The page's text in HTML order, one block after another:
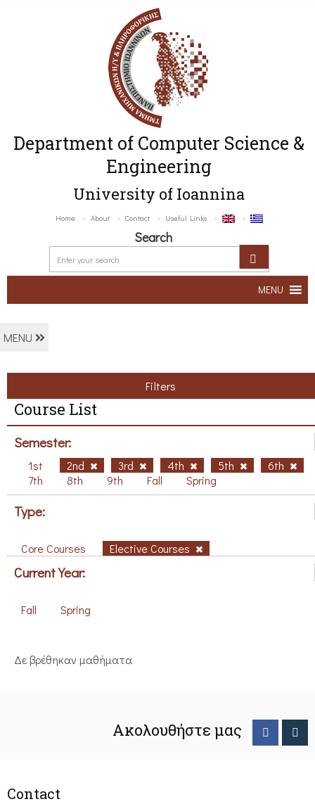
Department of Computer Science &
Engineering
University of Ioannina
Home About Contact Useful Links
Search
MENU
MENU
Filters
Course List
Semester:
1st 2nd 3rd 4th 5th
6th
7th
8th 9th Fall Spring
Type:
Core Courses Elective Courses
Current Year:
Fall Spring
Δε βρέθηκαν μαθήματα
Ακολουθήστε μας
Contact